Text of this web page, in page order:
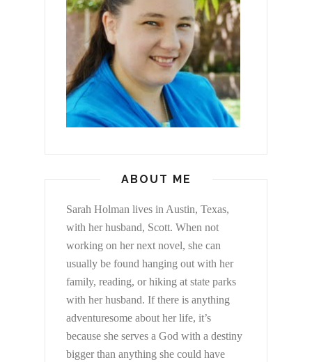
ABOUT ME
Sarah Holman lives in Austin, Texas,
with her husband, Scott. When not
working on her next novel, she can
usually be found hanging out with her
family, reading, or hiking at state parks
with her husband. If there is anything
adventuresome about her life, it’s
because she serves a God with a destiny
bigger than anything she could have